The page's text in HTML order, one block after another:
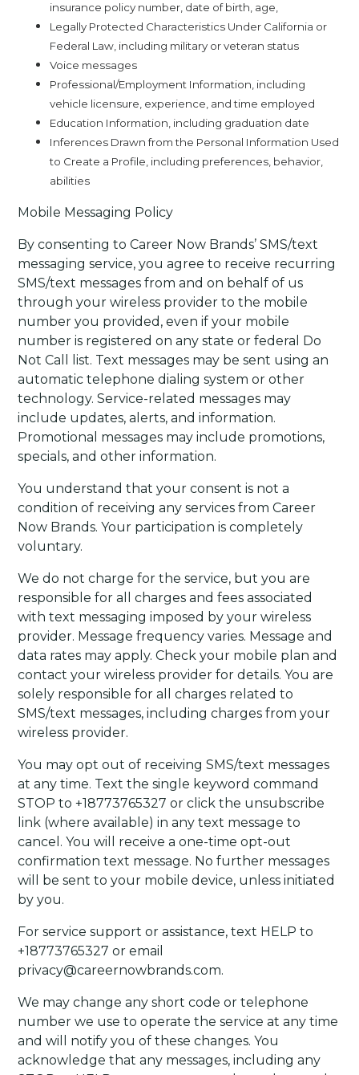
insurance policy number, date of birth, age,
Legally Protected Characteristics Under California or
Federal Law, including military or veteran status
Voice messages
Professional/Employment Information, including
vehicle licensure, experience, and time employed
Education Information, including graduation date
Inferences Drawn from the Personal Information Used
to Create a Profile, including preferences, behavior,
abilities
Mobile Messaging Policy
By consenting to Career Now Brands’ SMS/text
messaging service, you agree to receive recurring
SMS/text messages from and on behalf of us
through your wireless provider to the mobile
number you provided, even if your mobile
number is registered on any state or federal Do
Not Call list. Text messages may be sent using an
automatic telephone dialing system or other
technology. Service-related messages may
include updates, alerts, and information.
Promotional messages may include promotions,
specials, and other information.
You understand that your consent is not a
condition of receiving any services from Career
Now Brands. Your participation is completely
voluntary.
We do not charge for the service, but you are
responsible for all charges and fees associated
with text messaging imposed by your wireless
provider. Message frequency varies. Message and
data rates may apply. Check your mobile plan and
contact your wireless provider for details. You are
solely responsible for all charges related to
SMS/text messages, including charges from your
wireless provider.
You may opt out of receiving SMS/text messages
at any time. Text the single keyword command
STOP to +18773765327 or click the unsubscribe
link (where available) in any text message to
cancel. You will receive a one-time opt-out
confirmation text message. No further messages
will be sent to your mobile device, unless initiated
by you.
For service support or assistance, text HELP to
+18773765327 or email
privacy@careernowbrands.com.
We may change any short code or telephone
number we use to operate the service at any time
and will notify you of these changes. You
acknowledge that any messages, including any